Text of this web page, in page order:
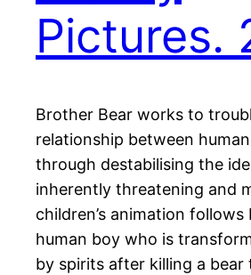
Pictures.
Brother Bear works to
relationship between
through destabilising the
inherently threatening and
children’s animation follows
human boy who is
by spirits after killing a bear